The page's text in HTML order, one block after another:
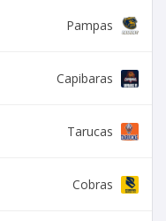
Pampas
Capibaras
Tarucas
Cobras